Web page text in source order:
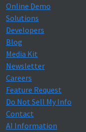
Online Demo
Solutions
Developers
Blog
Media Kit
Newsletter
Careers
Feature Request
Do Not Sell My Info
Contact
AI Information